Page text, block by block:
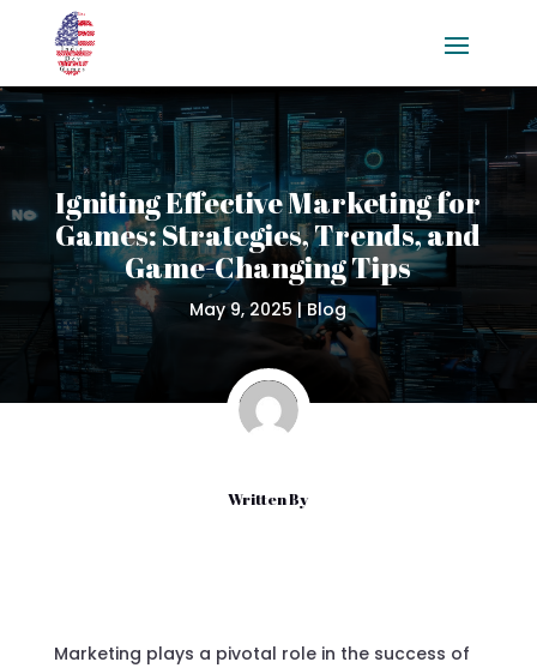
Igniting Effective Marketing for
Games: Strategies, Trends, and
Game-Changing Tips
May 9, 2025 | Blog
Written By
Marketing plays a pivotal role in the success of